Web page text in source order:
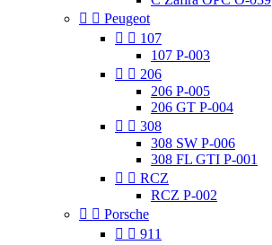
  Peugeot
  107
107 P-003
  206
206 P-005
206 GT P-004
  308
308 SW P-006
308 FL GTI P-001
  RCZ
RCZ P-002
  Porsche
  911